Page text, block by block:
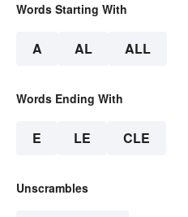
Words Starting With
A AL ALL
Words Ending With
E LE CLE
Unscrambles